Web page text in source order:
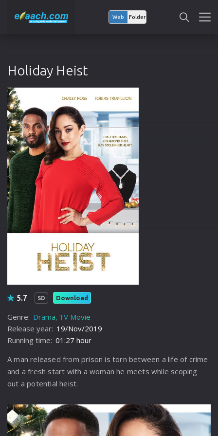
Web Folder
Holiday Heist
5.7 SD Download
Genre: Drama TV Movie
Release year: 19/Nov/2019
Running time: 01:27 hour
A man released from prison is torn between a life of crime
and a fresh start with a woman he meets while scoping
out a potential heist.